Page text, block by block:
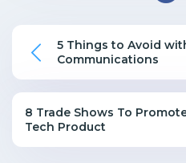
5 Things to Avoid
Communications
8 Trade Shows To
Tech Product